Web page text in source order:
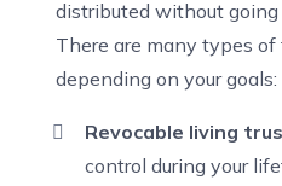
distributed without
There are many types
depending on your goals:
Revocable living
control during your